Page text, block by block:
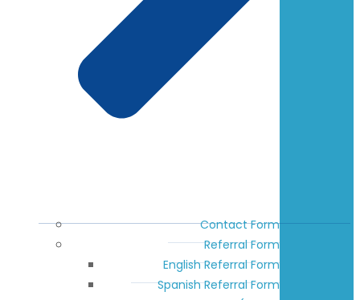
Contact Form
Referral Form
English Referral Form
Spanish Referral Form